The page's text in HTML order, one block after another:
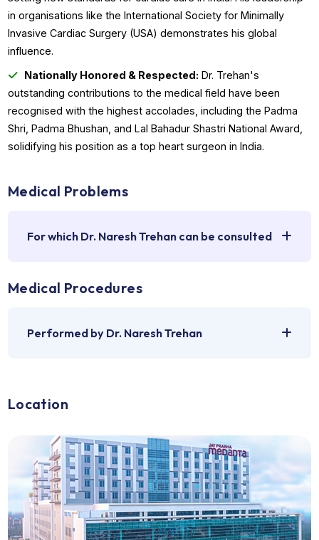
heart conditions, including atrial septal defect (ASD),
defects, heart attacks, heart failure, arrhythmias, and
malformations.
Global Leader & Innovator:As the founder of
Dr. Trehan has established a world-class medical
setting new standards for cardiac care in India. His
in organisations like the International Society for Minimally
Invasive Cardiac Surgery (USA) demonstrates his global
Nationally Honored & Respected:
recognised with the highest accolades, including the
solidifying his position as a top heart surgeon in India.
Medical Problems
Medical Procedures
Performed by Dr. Naresh Trehan